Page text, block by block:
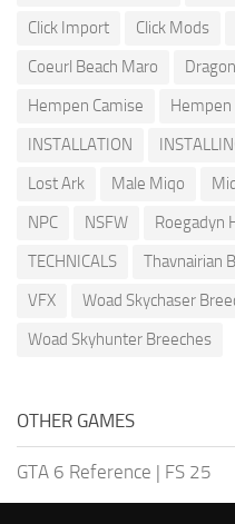
Click Import
Click Mods
Coeurl Beach Maro
Hempen Camise
INSTALLATION
Lost Ark
Male Miqo
NPC
NSFW Roegadyn
TECHNICALS
Thavnairian
VFX
Woad Skychaser
Woad Skyhunter Breeches
OTHER GAMES
GTA 6 Reference | FS 25